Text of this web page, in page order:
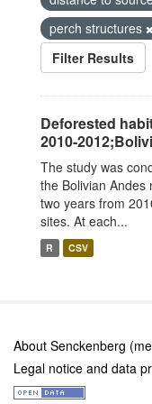
perch structures
Filter Results
Deforested
2010-
The study was
the Bolivian Andes
two years from
sites. At each...
R CSV
About Senckenberg
Legal notice and data